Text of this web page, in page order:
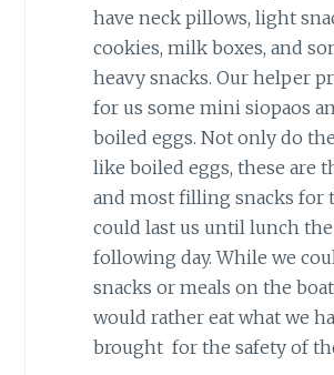
have neck pillows, light
cookies, milk boxes, and
heavy snacks. Our helper
for us some mini siopaos
boiled eggs. Not only do
like boiled eggs, these are
and most filling snacks for
could last us until lunch the
following day. While we
snacks or meals on the
would rather eat what we
brought for the safety of